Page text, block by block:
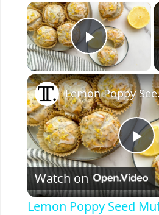
×
Play
P
l
Watch on
Lemon Poppy Seed